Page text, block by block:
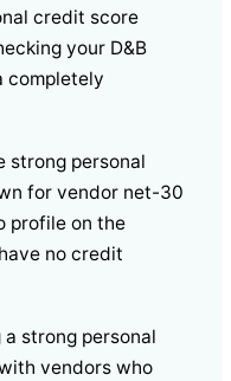
credit score
your D&B
completely
strong personal
for vendor net-30
profile on the
no credit
a strong personal
vendors who